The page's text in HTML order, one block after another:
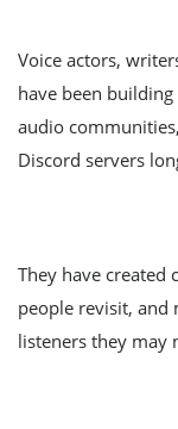
Voice actors,
have been
audio
Discord servers
They have created
people revisit, and
listeners they may